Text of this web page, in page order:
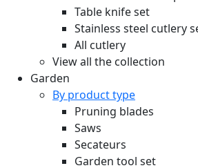
Table knife set
Stainless steel cutlery
All cutlery
View all the collection
Garden
By product type
Pruning blades
Saws
Secateurs
Garden tool set